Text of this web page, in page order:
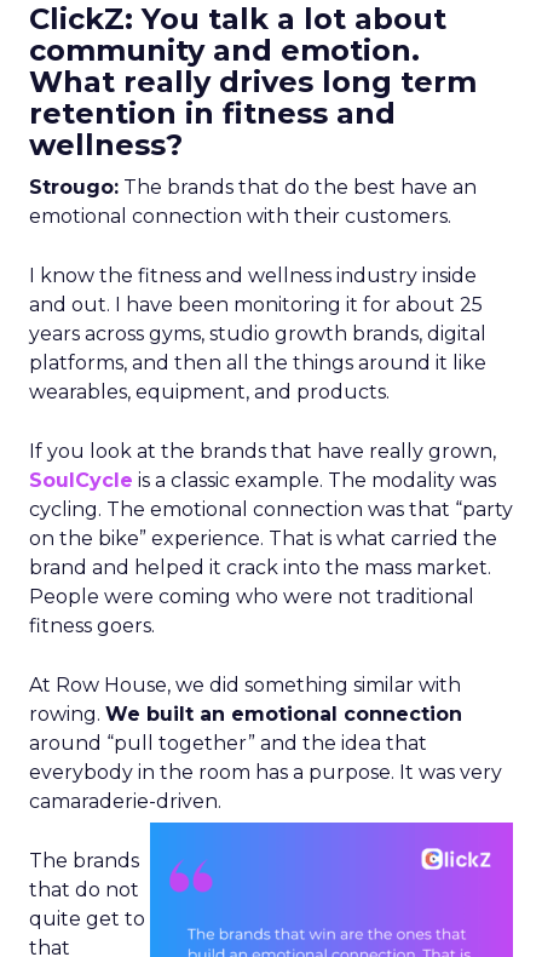
ClickZ: You talk a lot about
community and emotion.
What really drives long term
retention in fitness and
wellness?
Strougo: The brands that do the best have an
emotional connection with their customers.
I know the fitness and wellness industry inside
and out. I have been monitoring it for about 25
years across gyms, studio growth brands, digital
platforms, and then all the things around it like
wearables, equipment, and products.
If you look at the brands that have really grown,
SoulCycle is a classic example. The modality was
cycling. The emotional connection was that “party
on the bike” experience. That is what carried the
brand and helped it crack into the mass market.
People were coming who were not traditional
fitness goers.
At Row House, we did something similar with
rowing. We built an emotional connection
around “pull together” and the idea that
everybody in the room has a purpose. It was very
camaraderie-driven.
The brands
that do not
quite get to
that